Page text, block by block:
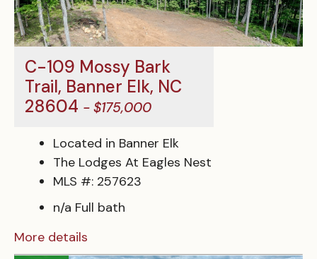
C-109 Mossy Bark
Trail, Banner Elk, NC
28604 - $175,000
Located in Banner Elk
The Lodges At Eagles Nest
MLS #: 257623
n/a Full bath
More details